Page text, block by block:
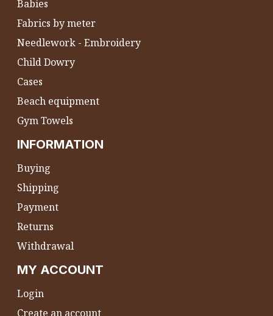
Babies
Fabrics by meter
Needlework - Embroidery
Child Dowry
Cases
Beach equipment
Gym Towels
INFORMATION
Buying
Shipping
Payment
Returns
Withdrawal
MY ACCOUNT
Login
Create an account